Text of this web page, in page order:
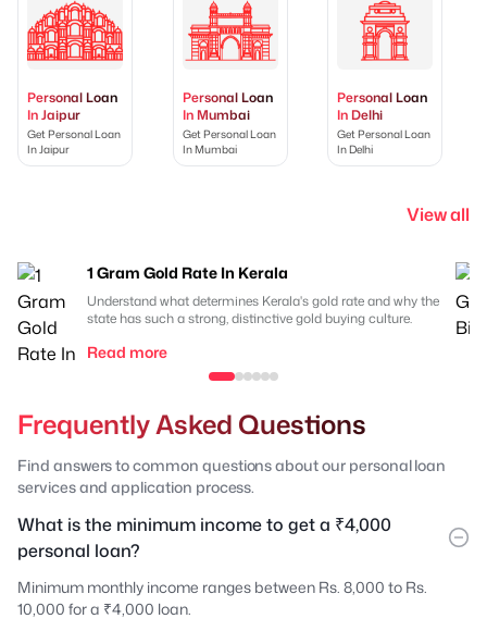
Personal Loan
In Jaipur
Get Personal Loan
In Jaipur
Personal Loan
In Mumbai
Get Personal Loan
In Mumbai
Personal Loan
In Delhi
Get Personal Loan
In Delhi
View all
1 Gram Gold Rate In Kerala
Understand what determines Kerala's gold rate and why the
state has such a strong, distinctive gold buying culture.
Read more
Frequently Asked Questions
Find answers to common questions about our personal loan
services and application process.
What is the minimum income to get a ₹4,000
personal loan?
Minimum monthly income ranges between Rs. 8,000 to Rs.
10,000 for a ₹4,000 loan.